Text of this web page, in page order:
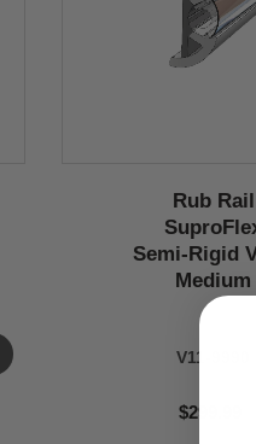
Rub Rail
Semi-Rigid
Medium
V11-9990
$299.99